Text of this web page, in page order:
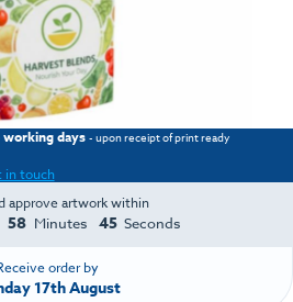
working days - upon receipt of print ready
in touch
approve artwork within
58 Minutes 45 Seconds
order by
17th August